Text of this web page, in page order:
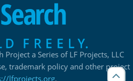
a Series of LF Projects, LLC
trademark policy and other project
lfprojects.org.